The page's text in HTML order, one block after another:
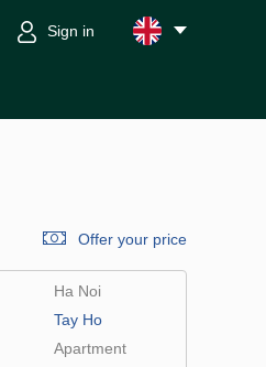
Sign in
Offer your price
Ha Noi
Tay Ho
Apartment